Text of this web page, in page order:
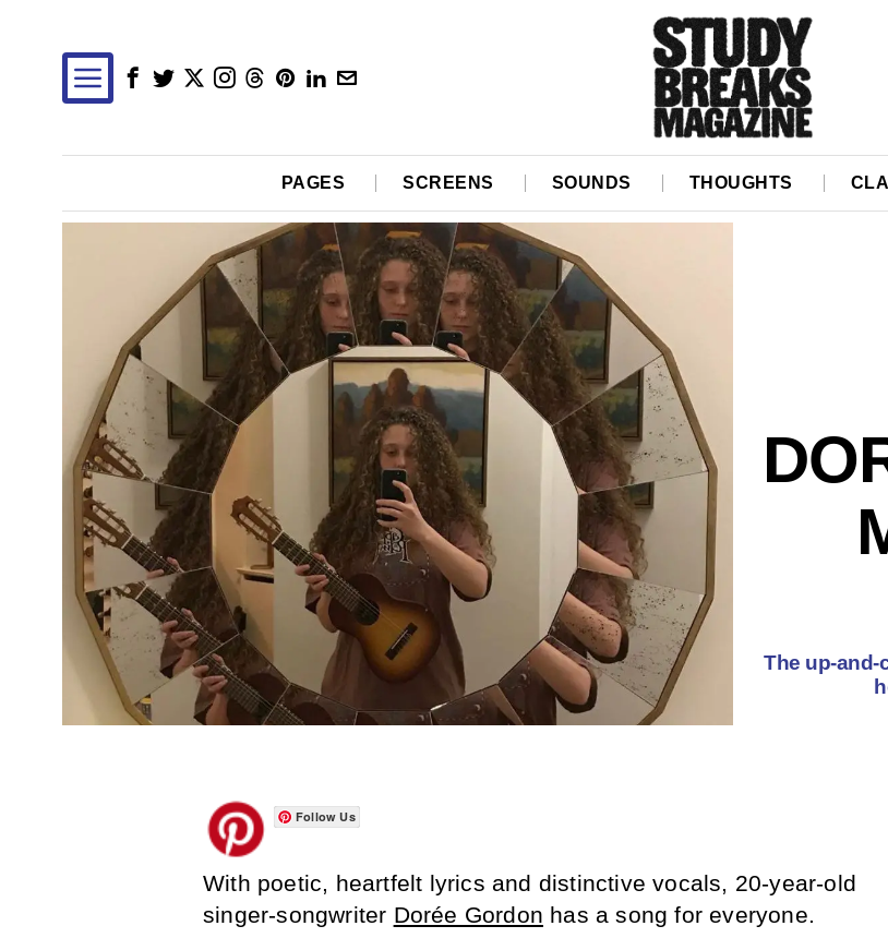
PAGES SCREENS SOUNDS THOUGHTS
The up-and-
Follow Us
With poetic, heartfelt lyrics and distinctive vocals, 20-year-old
singer-songwriter Dorée Gordon has a song for everyone.